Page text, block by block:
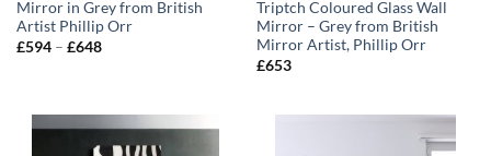
Mirror in Grey from British
Artist Phillip Orr
£594 – £648Price
Triptch Coloured Glass Wall
Mirror – Grey from British
Mirror Artist, Phillip Orr
£653